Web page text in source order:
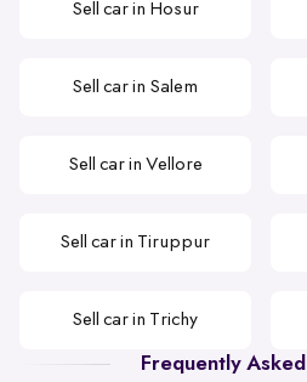
Sell car in Hosur
Sell car in Salem
Sell car in Vellore
Sell car in Tiruppur
Sell car in Trichy
Frequently